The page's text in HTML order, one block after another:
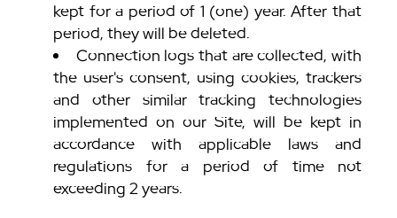
kept for a period of 1 (one) year. After that
period, they will be deleted.
Connection logs that are collected, with
the user's consent, using cookies, trackers
and other similar tracking technologies
implemented on our Site, will be kept in
accordance with applicable laws and
regulations for a period of time not
exceeding 2 years.